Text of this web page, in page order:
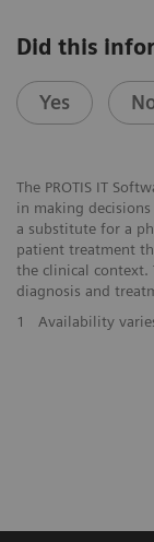
Did this
Yes
The PROTIS IT
in making
a substitute for a
patient treatment
the clinical context.
diagnosis and
1
Availability